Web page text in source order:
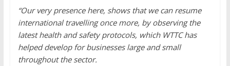
“Our very presence here, shows that we can resume
international travelling once more, by observing the
latest health and safety protocols, which WTTC has
helped develop for businesses large and small
throughout the sector.